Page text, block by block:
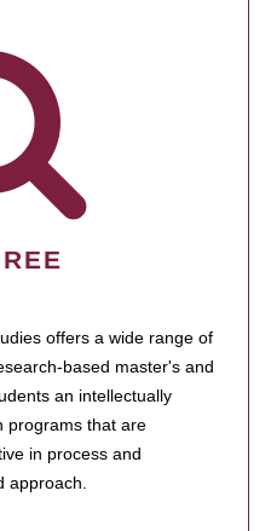
offers a wide range of
based master's and
an intellectually
programs that are
in process and
approach.